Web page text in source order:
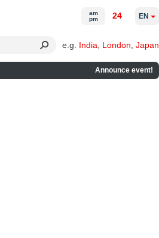
e.g. India London Japan
Announce event!
am
pm
24 EN